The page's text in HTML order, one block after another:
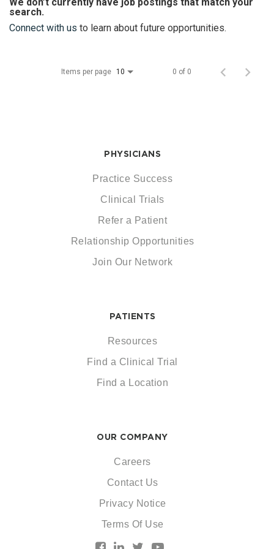
search.
Connect with us to learn about future opportunities.
Items per page 10 0 of 0
PHYSICIANS
Practice Success
Clinical Trials
Refer a Patient
Relationship Opportunities
Join Our Network
PATIENTS
Resources
Find a Clinical Trial
Find a Location
OUR COMPANY
Careers
Contact Us
Privacy Notice
Terms Of Use